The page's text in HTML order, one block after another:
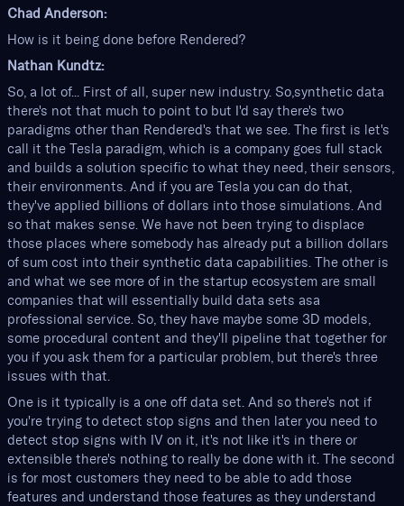
Chad Anderson:
How is it being done before Rendered?
Nathan Kundtz:
So, a lot of... First of all, super new industry. So,synthetic data
there's not that much to point to but I'd say there's two
paradigms other than Rendered's that we see. The first is let's
call it the Tesla paradigm, which is a company goes full stack
and builds a solution specific to what they need, their sensors,
their environments. And if you are Tesla you can do that,
they've applied billions of dollars into those simulations. And
so that makes sense. We have not been trying to displace
those places where somebody has already put a billion dollars
of sum cost into their synthetic data capabilities. The other is
and what we see more of in the startup ecosystem are small
companies that will essentially build data sets asa
professional service. So, they have maybe some 3D models,
some procedural content and they'll pipeline that together for
you if you ask them for a particular problem, but there's three
issues with that.
One is it typically is a one off data set. And so there's not if
you're trying to detect stop signs and then later you need to
detect stop signs with IV on it, it's not like it's in there or
extensible there's nothing to really be done with it. The second
is for most customers they need to be able to add those
features and understand those features as they understand